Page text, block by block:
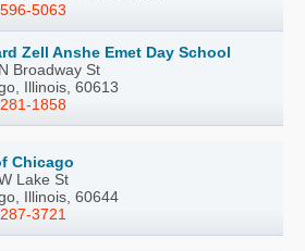
5063
Zell Anshe Emet Day School
Broadway St
Illinois, 60613
1858
Chicago
Lake St
Illinois, 60644
3721